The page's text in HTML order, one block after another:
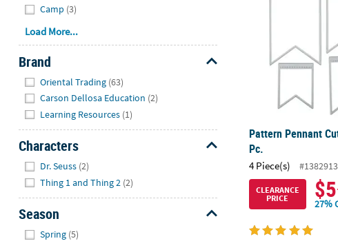
Camp (3)
Load More...
Brand
Oriental Trading (63)
Carson Dellosa Education (2)
Learning Resources (1)
Characters
Dr. Seuss (2)
Thing 1 and Thing 2 (2)
Season
Spring (5)
Pattern Pennant
Pc.
4 Piece(s)
CLEARANCE
PRICE
$5
27%